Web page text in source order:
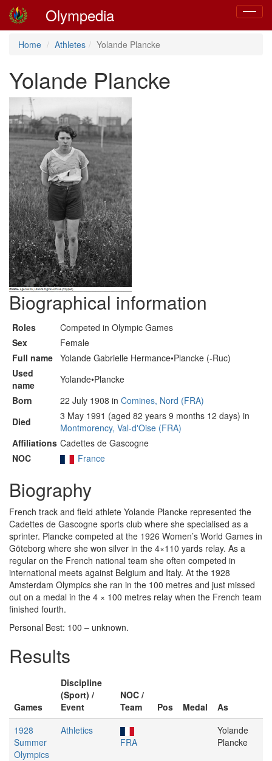
Toggle
Olympedia
Home Athletes Yolande Plancke
Yolande Plancke
Biographical information
Roles
Competed in Olympic Games
Sex
Female
Full name Yolande Gabrielle Hermance•Plancke (-Ruc)
Used
name
Yolande•Plancke
Born
22 July 1908 in Comines, Nord (FRA)
Died
3 May 1991 (aged 82 years 9 months 12 days) in
Montmorency, Val-d'Oise (FRA)
Affiliations Cadettes de Gascogne
NOC
France
Biography
French track and field athlete Yolande Plancke represented the
Cadettes de Gascogne sports club where she specialised as a
sprinter. Plancke competed at the 1926 Women’s World Games in
Göteborg where she won silver in the 4×110 yards relay. As a
regular on the French national team she often competed in
international meets against Belgium and Italy. At the 1928
Amsterdam Olympics she ran in the 100 metres and just missed
out on a medal in the 4 × 100 metres relay when the French team
finished fourth.
Personal Best: 100 – unknown.
Results
Games
Discipline
(Sport) /
Event
NOC /
Team
Pos Medal
As
1928
Summer
Olympics
Athletics
FRA
Yolande
Plancke